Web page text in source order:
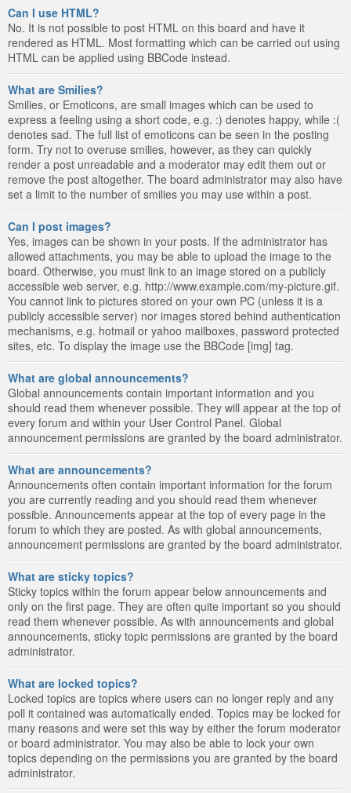
Can I use HTML?
No. It is not possible to post HTML on this board and have it
rendered as HTML. Most formatting which can be carried out using
HTML can be applied using BBCode instead.
What are Smilies?
Smilies, or Emoticons, are small images which can be used to
express a feeling using a short code, e.g. :) denotes happy, while :(
denotes sad. The full list of emoticons can be seen in the posting
form. Try not to overuse smilies, however, as they can quickly
render a post unreadable and a moderator may edit them out or
remove the post altogether. The board administrator may also have
set a limit to the number of smilies you may use within a post.
Can I post images?
Yes, images can be shown in your posts. If the administrator has
allowed attachments, you may be able to upload the image to the
board. Otherwise, you must link to an image stored on a publicly
accessible web server, e.g. http://www.example.com/my-picture.gif.
You cannot link to pictures stored on your own PC (unless it is a
publicly accessible server) nor images stored behind authentication
mechanisms, e.g. hotmail or yahoo mailboxes, password protected
sites, etc. To display the image use the BBCode [img] tag.
What are global announcements?
Global announcements contain important information and you
should read them whenever possible. They will appear at the top of
every forum and within your User Control Panel. Global
announcement permissions are granted by the board administrator.
What are announcements?
Announcements often contain important information for the forum
you are currently reading and you should read them whenever
possible. Announcements appear at the top of every page in the
forum to which they are posted. As with global announcements,
announcement permissions are granted by the board administrator.
What are sticky topics?
Sticky topics within the forum appear below announcements and
only on the first page. They are often quite important so you should
read them whenever possible. As with announcements and global
announcements, sticky topic permissions are granted by the board
administrator.
What are locked topics?
Locked topics are topics where users can no longer reply and any
poll it contained was automatically ended. Topics may be locked for
many reasons and were set this way by either the forum moderator
or board administrator. You may also be able to lock your own
topics depending on the permissions you are granted by the board
administrator.